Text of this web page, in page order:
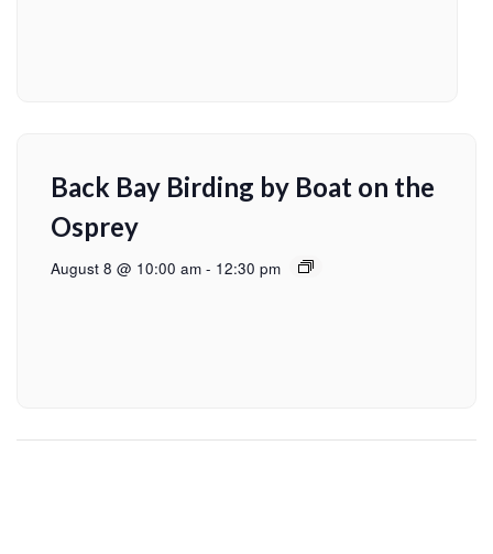
Back Bay Birding by Boat on the
Osprey
August 8 @ 10:00 am - 12:30 pm